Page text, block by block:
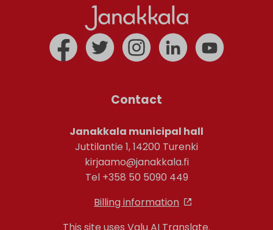
Contact
Janakkala municipal hall
Juttilantie 1, 14200 Turenki
kirjaamo@janakkala.fi
Tel +358 50 5090 449
Billing information
This site uses Valu AI Translate.